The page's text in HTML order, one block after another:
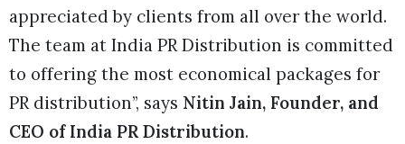
appreciated by clients from all over the world.
The team at India PR Distribution is committed
to offering the most economical packages for
PR distribution”, says Nitin Jain, Founder, and
CEO of India PR Distribution.